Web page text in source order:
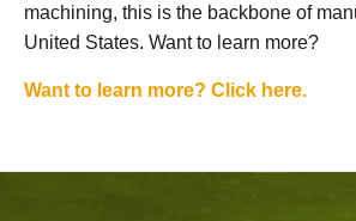
machining, this is the backbone of
United States. Want to learn more?
Want to learn more? Click here.